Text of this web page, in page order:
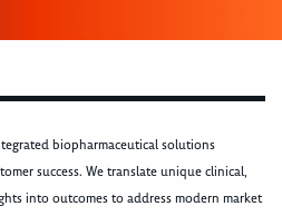
biopharmaceutical solutions
success. We translate unique clinical,
into outcomes to address modern market